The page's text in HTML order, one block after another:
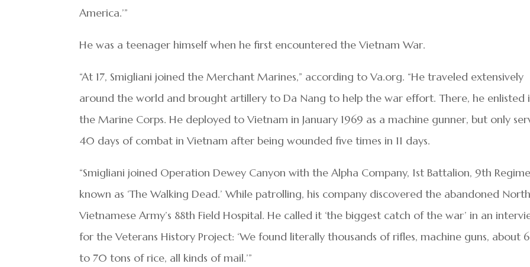
America.’”
He was a teenager himself when he first encountered the Vietnam War.
“At 17, Smigliani joined the Merchant Marines,” according to Va.org. “He traveled extensively
around the world and brought artillery to Da Nang to help the war effort. There, he enlisted
the Marine Corps. He deployed to Vietnam in January 1969 as a machine gunner, but only
40 days of combat in Vietnam after being wounded five times in 11 days.
“Smigliani joined Operation Dewey Canyon with the Alpha Company, 1st Battalion, 9th
known as ‘The Walking Dead.’ While patrolling, his company discovered the abandoned
Vietnamese Army’s 88th Field Hospital. He called it ‘the biggest catch of the war’ in an
for the Veterans History Project: ‘We found literally thousands of rifles, machine guns, about
to 70 tons of rice, all kinds of mail.’”